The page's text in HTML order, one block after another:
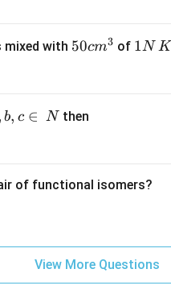
mixed with 50
50cm3 of 1
1N K
b, c ∈ Nthen
of functional isomers?
View More Questions